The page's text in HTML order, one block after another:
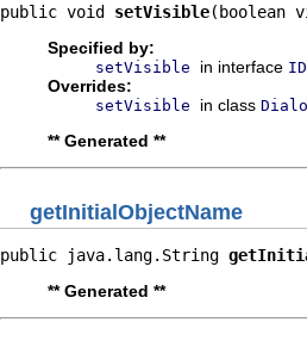
public void setVisible(boolean
Specified by:
setVisible in interface
Overrides:
setVisible in class
** Generated **
getInitialObjectName
public java.lang.String
** Generated **